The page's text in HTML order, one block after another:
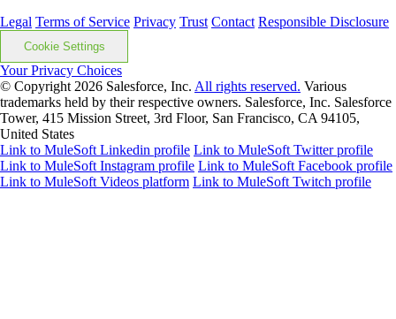
Legal Terms of Service Privacy Trust Contact Responsible Disclosure
Cookie Settings
Your Privacy Choices
© Copyright 2026 Salesforce, Inc. All rights reserved. Various
trademarks held by their respective owners. Salesforce, Inc. Salesforce
Tower, 415 Mission Street, 3rd Floor, San Francisco, CA 94105,
United States
Link to MuleSoft Linkedin profile Link to MuleSoft Twitter profile
Link to MuleSoft Instagram profile Link to MuleSoft Facebook profile
Link to MuleSoft Videos platform Link to MuleSoft Twitch profile